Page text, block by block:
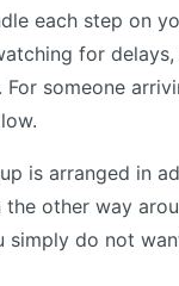
each step on
for
someone
is arranged in
other way
simply do not